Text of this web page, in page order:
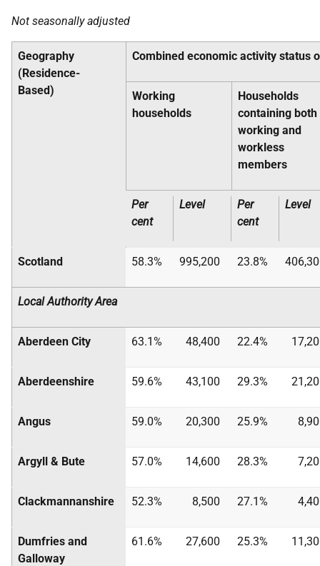
Not seasonally adjusted
Geography
(Residence-
Based)
Combined economic activity status
Working
households
Households
containing both
working and
workless
members
Per
cent
Level
Per
cent
Level
Scotland 58.3% 995,200 23.8%
Local Authority Area
Aberdeen City 63.1% 48,400 22.4%
Aberdeenshire 59.6% 43,100 29.3%
Angus 59.0% 20,300 25.9%
Argyll & Bute 57.0% 14,600 28.3%
Clackmannanshire 52.3% 8,500 27.1%
Dumfries and
Galloway
61.6% 27,600 25.3%